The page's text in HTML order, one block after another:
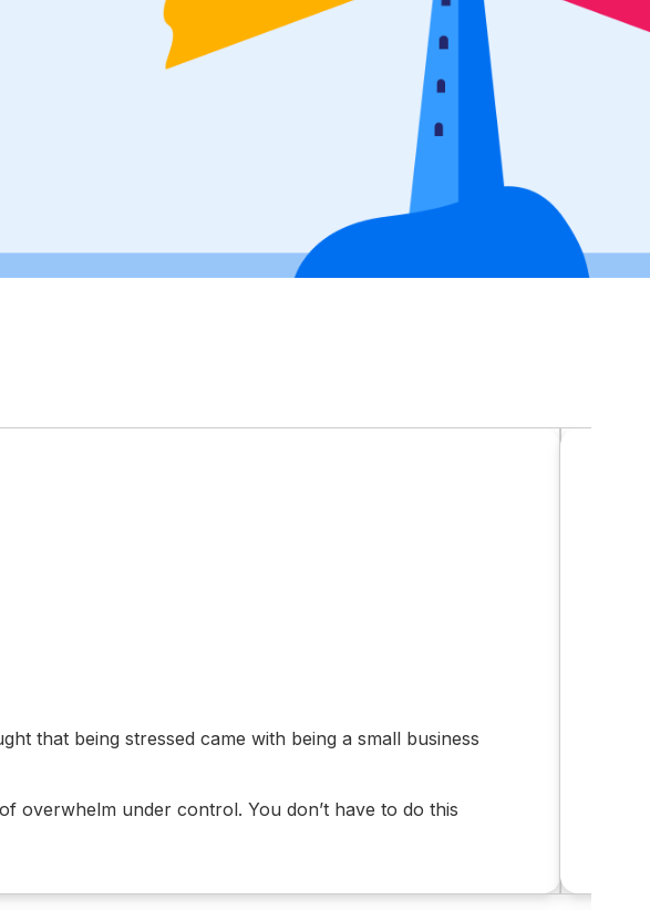
that being stressed came with being a small business
overwhelm under control. You don’t have to do this